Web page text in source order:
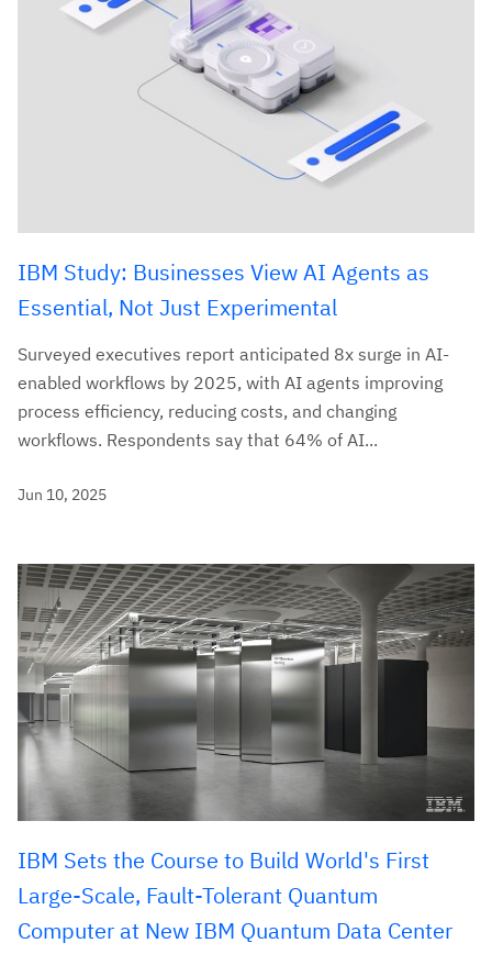
IBM Study: Businesses View AI Agents as
Essential, Not Just Experimental
Surveyed executives report anticipated 8x surge in AI-
enabled workflows by 2025, with AI agents improving
process efficiency, reducing costs, and changing
workflows. Respondents say that 64% of AI...
Jun 10, 2025
IBM Sets the Course to Build World's First
Large-Scale, Fault-Tolerant Quantum
Computer at New IBM Quantum Data Center